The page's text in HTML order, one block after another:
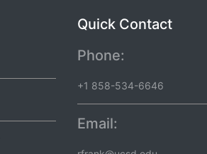
Quick Contact
Phone:
+1 858-534-6646
Email: